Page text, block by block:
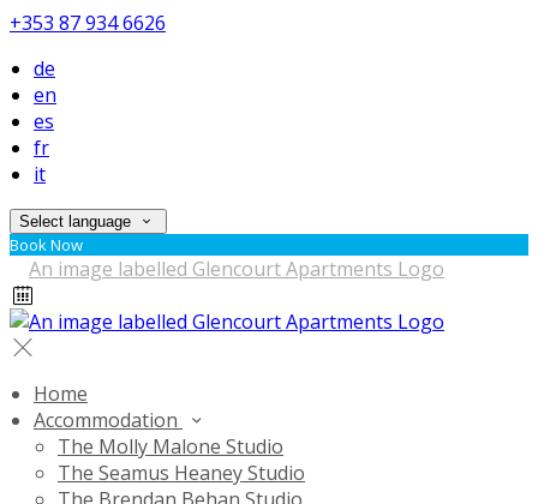
+353 87 934 6626
de
en
es
fr
it
Select language
Book Now
Home
Accommodation
The Molly Malone Studio
The Seamus Heaney Studio